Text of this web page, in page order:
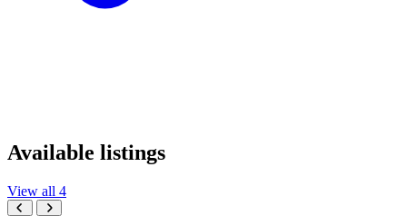
Available listings
View all 4